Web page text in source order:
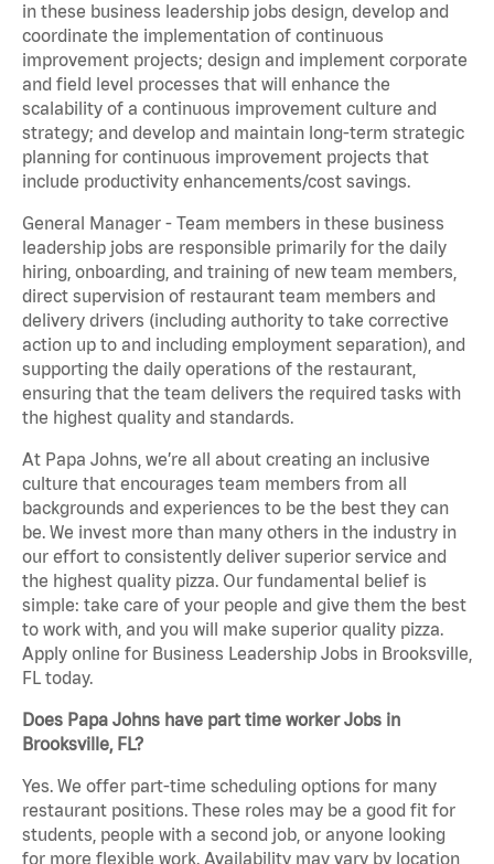
in these business leadership jobs design, develop and
coordinate the implementation of continuous
improvement projects; design and implement corporate
and field level processes that will enhance the
scalability of a continuous improvement culture and
strategy; and develop and maintain long-term strategic
planning for continuous improvement projects that
include productivity enhancements/cost savings.
General Manager - Team members in these business
leadership jobs are responsible primarily for the daily
hiring, onboarding, and training of new team members,
direct supervision of restaurant team members and
delivery drivers (including authority to take corrective
action up to and including employment separation), and
supporting the daily operations of the restaurant,
ensuring that the team delivers the required tasks with
the highest quality and standards.
At Papa Johns, we’re all about creating an inclusive
culture that encourages team members from all
backgrounds and experiences to be the best they can
be. We invest more than many others in the industry in
our effort to consistently deliver superior service and
the highest quality pizza. Our fundamental belief is
simple: take care of your people and give them the best
to work with, and you will make superior quality pizza.
Apply online for Business Leadership Jobs in Brooksville,
FL today.
Does Papa Johns have part time worker Jobs in
Brooksville, FL?
Yes. We offer part-time scheduling options for many
restaurant positions. These roles may be a good fit for
students, people with a second job, or anyone looking
for more flexible work. Availability may vary by location